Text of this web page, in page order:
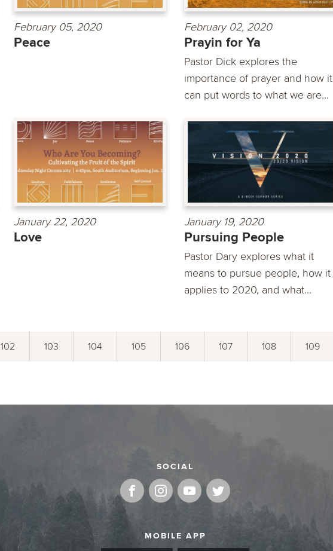
February 05, 2020
Peace
February 02, 2020
Prayin for Ya
Pastor Dick explores the
importance of prayer and how it
can put words to what we are...
January 22, 2020
Love
January 19, 2020
Pursuing People
Pastor Dary explores what it
means to pursue people, how it
applies to 2020, and what...
102 103 104 105 106 107 108 109
SOCIAL
MOBILE APP